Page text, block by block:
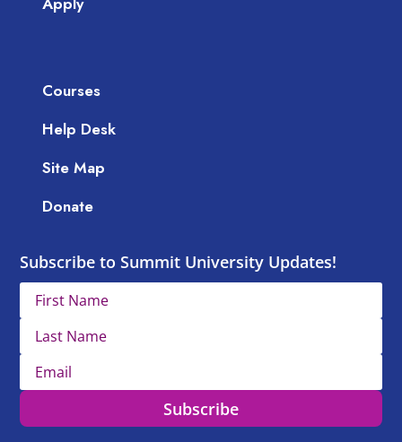
Courses
Help Desk
Site Map
Donate
Subscribe to Summit University Updates!
Subscribe